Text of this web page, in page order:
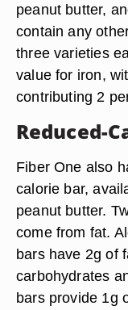
peanut butter,
contain any
three varieties
value for iron,
contributing 2
Reduced-
Fiber One also
calorie bar,
peanut butter.
come from fat.
bars have 2g of
carbohydrates
bars provide 1g